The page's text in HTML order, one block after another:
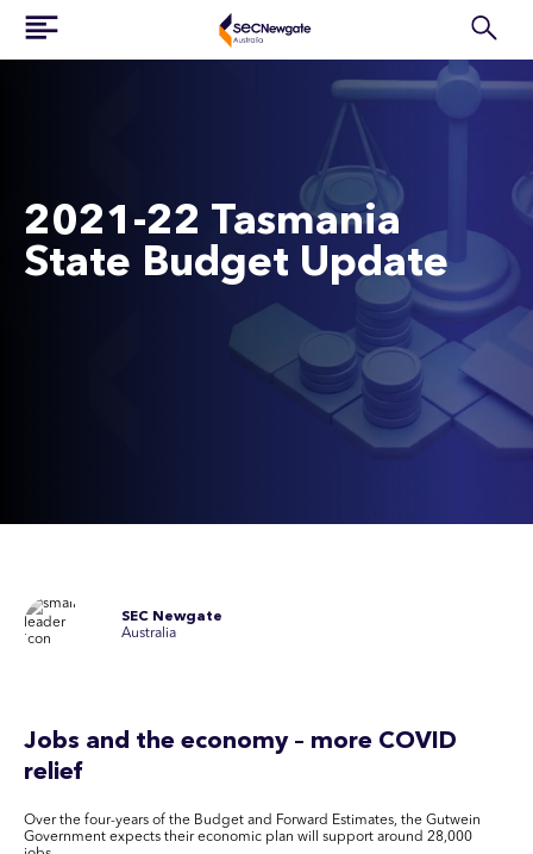
2021-22 Tasmania
State Budget Update
SEC Newgate
Australia
Jobs and the economy – more COVID
relief
Over the four-years of the Budget and Forward Estimates, the Gutwein
Government expects their economic plan will support around 28,000